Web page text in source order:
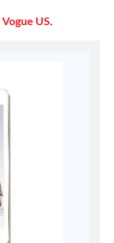
Vogue US